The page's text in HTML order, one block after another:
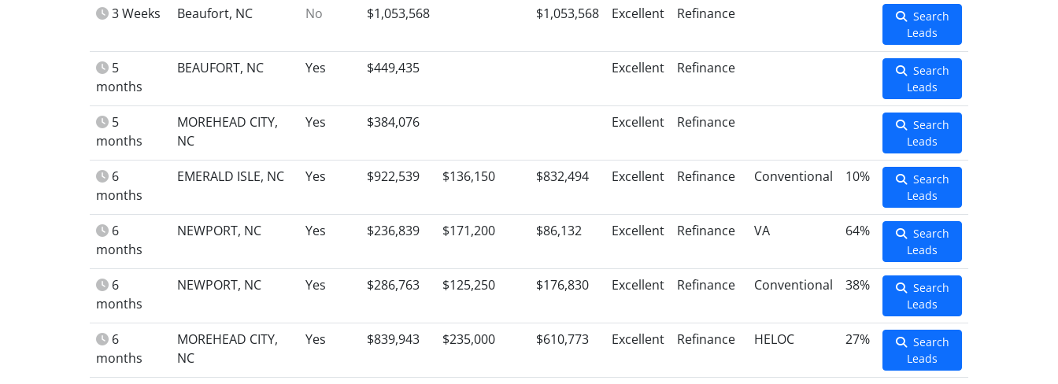
3 Weeks Beaufort, NC No $1,053,568 $1,053,568 Excellent Refinance
Search
Leads
5
months
BEAUFORT, NC Yes $449,435 Excellent Refinance
Search
Leads
5
months
MOREHEAD CITY,
NC
Yes $384,076 Excellent Refinance
Search
Leads
6
months
EMERALD ISLE, NC Yes $922,539 $136,150 $832,494 Excellent Refinance Conventional 10%
Search
Leads
6
months
NEWPORT, NC Yes $236,839 $171,200 $86,132 Excellent Refinance VA 64%
Search
Leads
6
months
NEWPORT, NC Yes $286,763 $125,250 $176,830 Excellent Refinance Conventional 38%
Search
Leads
6
months
MOREHEAD CITY,
NC
Yes $839,943 $235,000 $610,773 Excellent Refinance HELOC 27%
Search
Leads